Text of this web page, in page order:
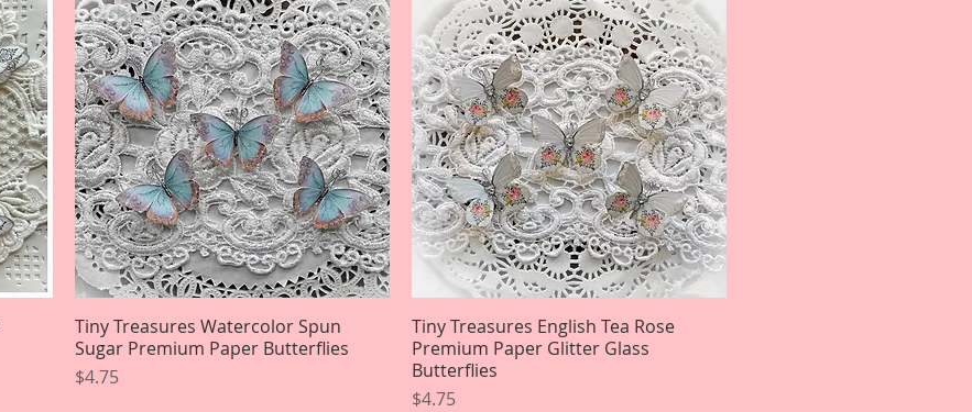
Quick View
Tiny Treasures Watercolor Spun
Sugar Premium Paper Butterflies
Price
$4.75
Quick View
Tiny Treasures English Tea Rose
Premium Paper Glitter Glass
Butterflies
Price
$4.75